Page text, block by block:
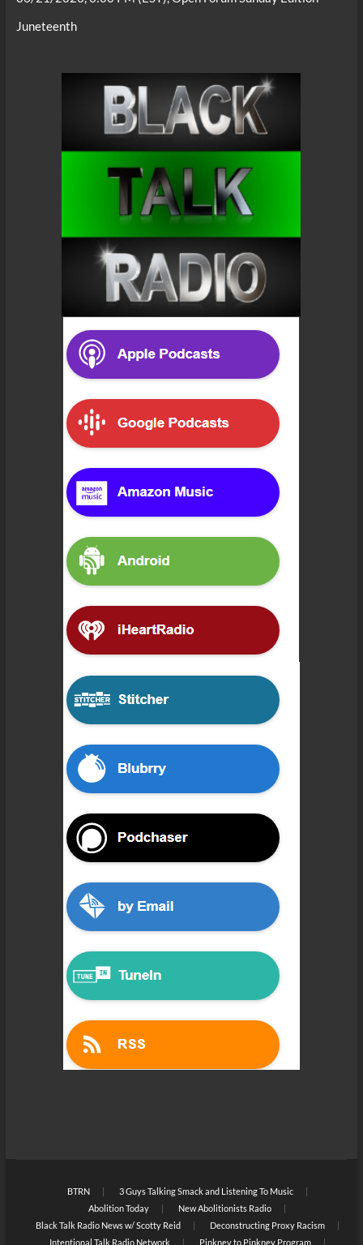
Juneteenth
BTRN
3 Guys Talking Smack and Listening To Music
Abolition Today
New Abolitionists Radio
Black Talk Radio News w/ Scotty Reid
Deconstructing Proxy Racism
Intentional Talk Radio Network
Pinkney to Pinkney Program